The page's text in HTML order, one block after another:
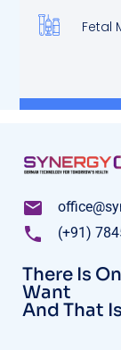
Fetal
(+91)
There Is
Want
And That